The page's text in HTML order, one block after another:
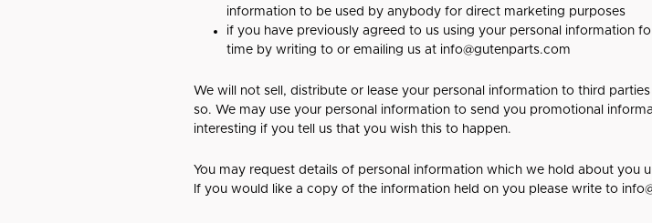
information to be used by anybody for direct marketing purposes
if you have previously agreed to us using your personal information
time by writing to or emailing us at info@gutenparts.com
We will not sell, distribute or lease your personal information to third
so. We may use your personal information to send you promotional
interesting if you tell us that you wish this to happen.
You may request details of personal information which we hold about you
If you would like a copy of the information held on you please write to